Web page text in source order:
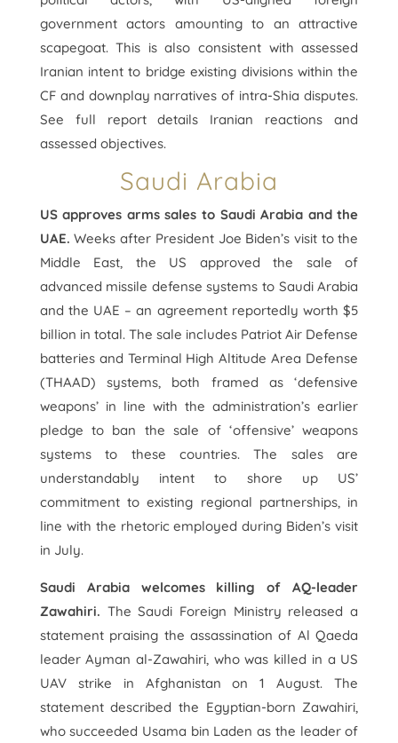
government actors amounting to an attractive
scapegoat. This is also consistent with assessed
Iranian intent to bridge existing divisions within the
CF and downplay narratives of intra-Shia disputes.
See full report details Iranian reactions and
assessed objectives.
Saudi Arabia
US approves arms sales to Saudi Arabia and the
UAE.Weeks after President Joe Biden’s visit to the
Middle East, the US approved the sale of
advanced missile defense systems to Saudi Arabia
and the UAE – an agreement reportedly worth $5
billion in total. The sale includes Patriot Air Defense
batteries and Terminal High Altitude Area Defense
(THAAD) systems, both framed as ‘defensive
weapons’ in line with the administration’s earlier
pledge to ban the sale of ‘offensive’ weapons
systems to these countries. The sales are
understandably intent to shore up US’
commitment to existing regional partnerships, in
line with the rhetoric employed during Biden’s visit
in July.
Saudi Arabia welcomes killing of AQ-leader
Zawahiri. The Saudi Foreign Ministry released a
statement praising the assassination of Al Qaeda
leader Ayman al-Zawahiri, who was killed in a US
UAV strike in Afghanistan on 1 August. The
statement described the Egyptian-born Zawahiri,
who succeeded Usama bin Laden as the leader of